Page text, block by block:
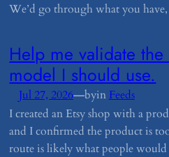
We’d go through what you
​Help me validate the
model I should use.
Jul 27, 2026—byin Feeds
I created an Etsy shop with a
and I confirmed the product is
route is likely what people